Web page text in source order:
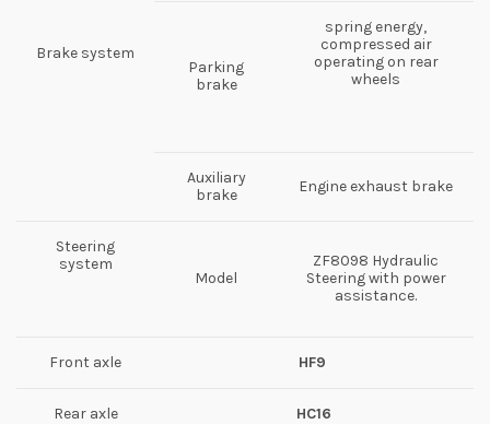
Brake system
Parking
brake
spring energy,
compressed air
operating on rear
wheels
Auxiliary
brake
Engine exhaust brake
Steering
system
Model
ZF8098 Hydraulic
Steering with power
assistance.
Front axle HF9
Rear axle HC16